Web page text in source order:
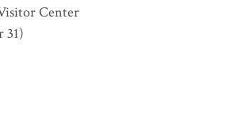
Center
31)